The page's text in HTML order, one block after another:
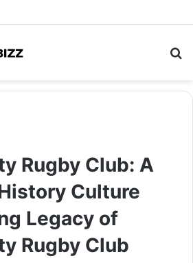
Rugby Club: A
Culture
Legacy of
Rugby Club